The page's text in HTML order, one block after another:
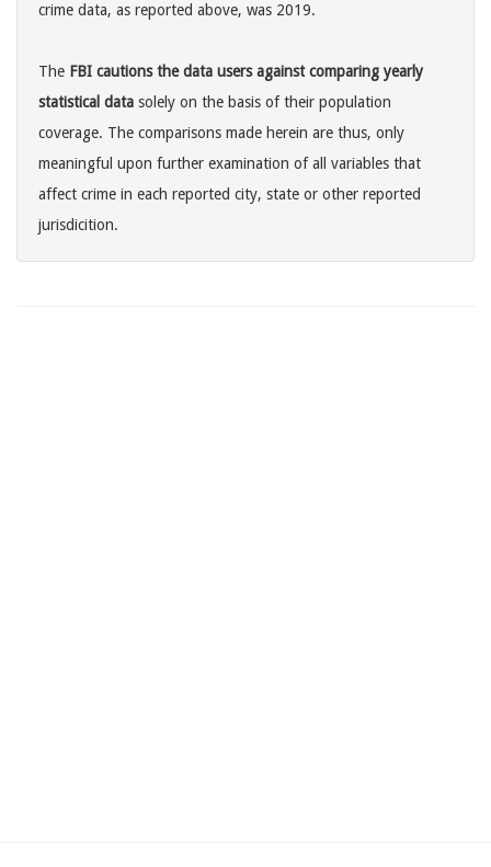
crime data, as reported above, was 2019.
The FBI cautions the data users against comparing yearly
statistical data solely on the basis of their population
coverage. The comparisons made herein are thus, only
meaningful upon further examination of all variables that
affect crime in each reported city, state or other reported
jurisdicition.